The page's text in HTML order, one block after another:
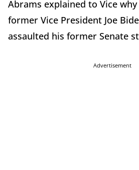
Abrams explained to Vice why
former Vice President Joe
assaulted his former Senate
Advertisement